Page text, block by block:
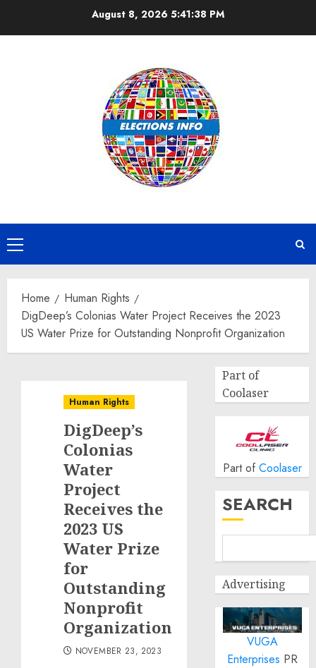
August 8, 2026 5:41:39 PM
Primary
Menu
Home
Human Rights
DigDeep’s Colonias Water Project Receives the 2023
US Water Prize for Outstanding Nonprofit Organization
Human Rights
DigDeep’s
Colonias
Water
Project
Receives the
2023 US
Water Prize
for
Outstanding
Nonprofit
Organization
NOVEMBER 23, 2023
Part of
Coolaser
Part of Coolaser
SEARCH
Advertising
VUGA
Enterprises PR